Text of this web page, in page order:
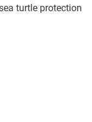
turtle protection